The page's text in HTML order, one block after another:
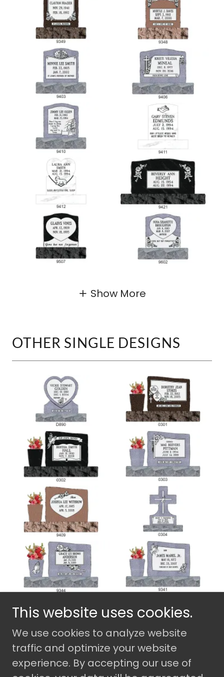
Show More
OTHER SINGLE DESIGNS
Copyright © 2026 Camden Monument
Company - All Rights Reserved.
Powered by
This website uses cookies.
We use cookies to analyze website
traffic and optimize your website
experience. By accepting our use of